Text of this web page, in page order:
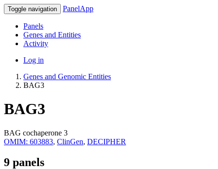
Toggle navigation PanelApp
Panels
Genes and Entities
Activity
Log in
Genes and Genomic Entities
BAG3
BAG3
BAG cochaperone 3
OMIM: 603883, ClinGen, DECIPHER
9 panels